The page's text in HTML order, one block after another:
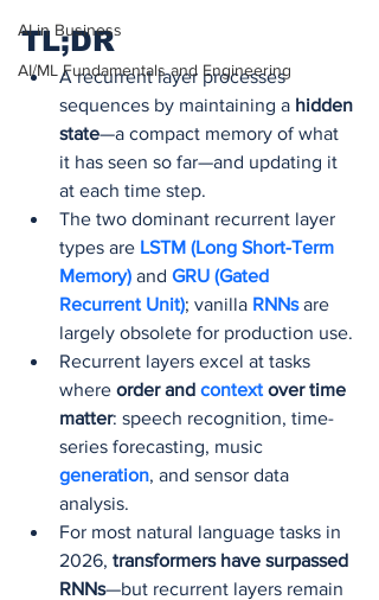
AI in Business
AI/ML Fundamentals and Engineering
TL;DR
A recurrent layer processes
sequences by maintaining a hidden
state—a compact memory of what
it has seen so far—and updating it
at each time step.
The two dominant recurrent layer
types are LSTM (Long Short-Term
Memory) and GRU (Gated
Recurrent Unit); vanilla RNNs are
largely obsolete for production use.
Recurrent layers excel at tasks
where order and context over time
matter: speech recognition, time-
series forecasting, music
generation, and sensor data
analysis.
For most natural language tasks in
2026, transformers have surpassed
RNNs—but recurrent layers remain